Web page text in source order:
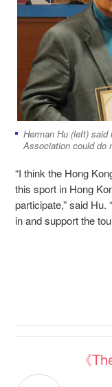
Herman Hu (left) said
Association could do
“I think the Hong
this sport in Hong
participate,” said
in and support the
《